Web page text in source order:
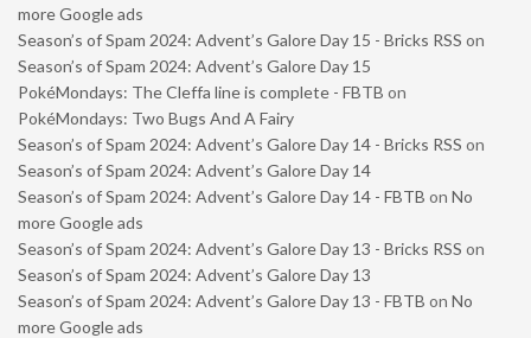
more Google ads
Season’s of Spam 2024: Advent’s Galore Day 15 - Bricks RSS on
Season’s of Spam 2024: Advent’s Galore Day 15
PokéMondays: The Cleffa line is complete - FBTB on
PokéMondays: Two Bugs And A Fairy
Season’s of Spam 2024: Advent’s Galore Day 14 - Bricks RSS on
Season’s of Spam 2024: Advent’s Galore Day 14
Season’s of Spam 2024: Advent’s Galore Day 14 - FBTB on No
more Google ads
Season’s of Spam 2024: Advent’s Galore Day 13 - Bricks RSS on
Season’s of Spam 2024: Advent’s Galore Day 13
Season’s of Spam 2024: Advent’s Galore Day 13 - FBTB on No
more Google ads